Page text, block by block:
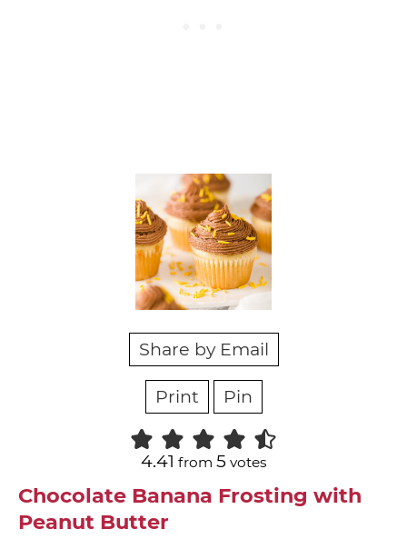
Share by Email
Print Pin
4.41 from 5 votes
Chocolate Banana Frosting with
Peanut Butter